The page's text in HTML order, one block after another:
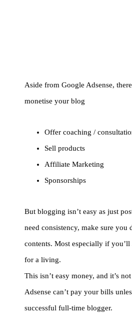
Aside from Google Adsense,
monetise your blog
Offer coaching /
Sell products
Affiliate Marketing
Sponsorships
But blogging isn’t easy as just
need consistency, make sure you
contents. Most especially if
for a living.
This isn’t easy money, and it’s
Adsense can’t pay your bills
successful full-time blogger.